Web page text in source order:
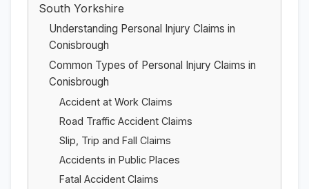
South Yorkshire
Understanding Personal Injury Claims in
Conisbrough
Common Types of Personal Injury Claims in
Conisbrough
Accident at Work Claims
Road Traffic Accident Claims
Slip, Trip and Fall Claims
Accidents in Public Places
Fatal Accident Claims